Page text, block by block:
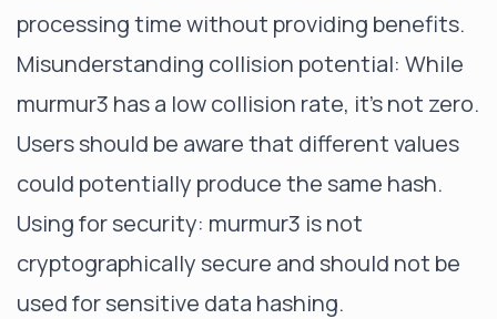
processing time without providing benefits.
Misunderstanding collision potential: While
murmur3 has a low collision rate, it's not zero.
Users should be aware that different values
could potentially produce the same hash.
Using for security: murmur3 is not
cryptographically secure and should not be
used for sensitive data hashing.